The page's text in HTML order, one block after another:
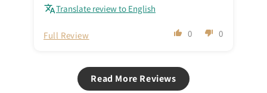
0 0
Translate review to English
Full Review
Read More Reviews